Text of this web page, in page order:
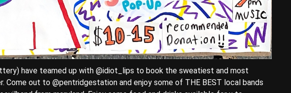
have teamed up with @idiot_lips to book the sweatiest and most
Come out to @pentridgestation and enjoy some of THE BEST local bands